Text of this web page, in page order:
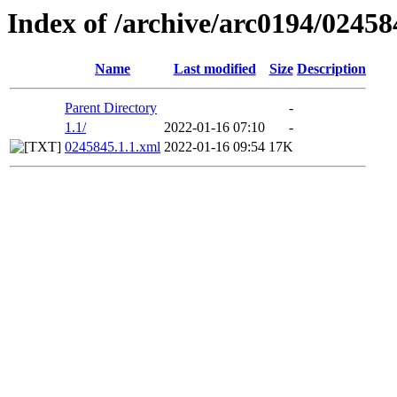
Index of /archive/arc0194/
Name Last modified Size Description
Parent Directory
-
1.1/
2022-01-16 07:10
-
0245845.1.1.xml 2022-01-16 09:54 17K